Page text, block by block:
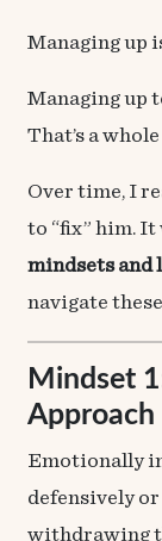
Managing up
Managing up
That’s a
Over time, I
to “fix” him. It
mindsets
navigate
Mindset
Approach
Emotionally
defensively
withdrawing